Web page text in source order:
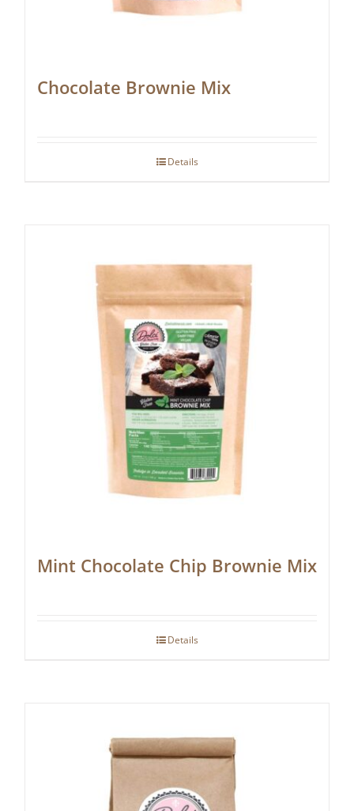
Chocolate Brownie Mix
Details
Mint Chocolate Chip Brownie Mix
Details